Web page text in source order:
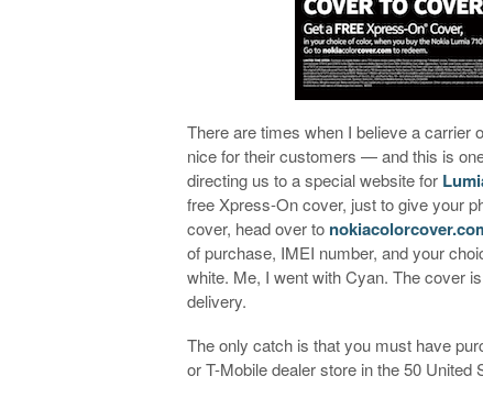
There are times when I believe a carrier
nice for their customers — and this is
directing us to a special website for
free Xpress-On cover, just to give your
cover, head over to
of purchase, IMEI number, and your
white. Me, I went with Cyan. The cover
delivery.
The only catch is that you must have
or T-Mobile dealer store in the 50